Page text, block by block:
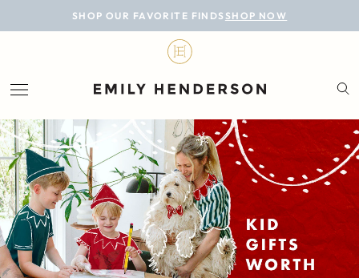
SHOP OUR FAVORITE FINDS SHOP NOW
BLOG
LIFESTYLE
PERSONAL
ROOMS
PROJECTS
SHOP